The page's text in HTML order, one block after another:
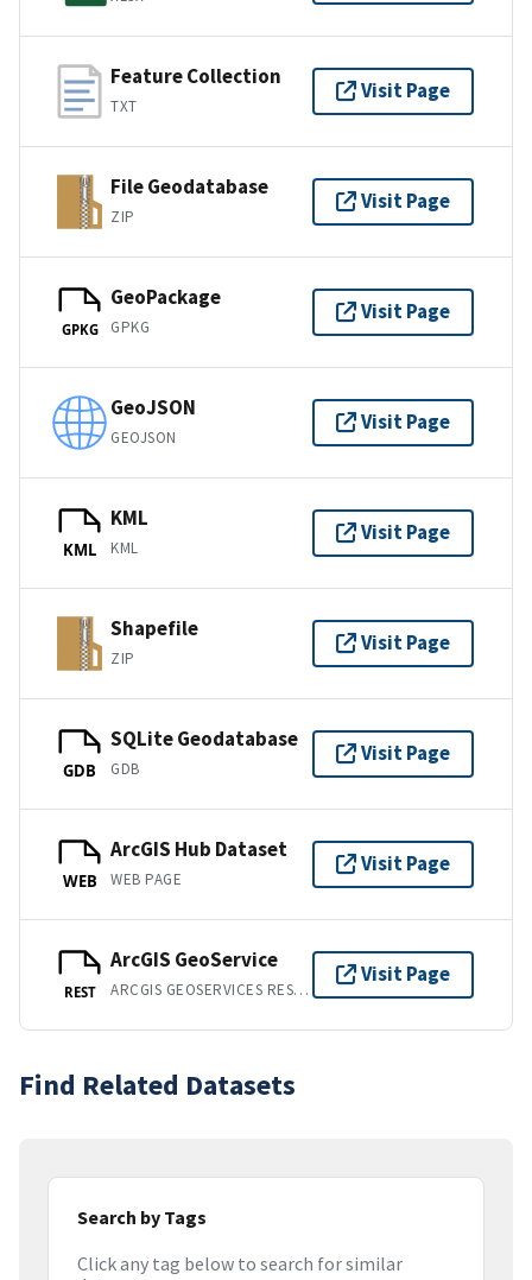
Feature Collection
TXT
Visit Page
File Geodatabase
ZIP
Visit Page
GPKG
GeoPackage
GPKG
Visit Page
GeoJSON
GEOJSON
Visit Page
KML
KML
KML
Visit Page
Shapefile
ZIP
Visit Page
GDB
SQLite Geodatabase
GDB
Visit Page
WEB
ArcGIS Hub Dataset
WEB PAGE
Visit Page
REST
ArcGIS GeoService
ARCGIS GEOSERVICES REST API
Visit Page
Find Related Datasets
Search by Tags
Click any tag below to search for similar